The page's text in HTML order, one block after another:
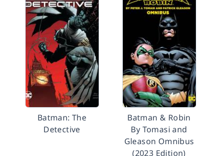
Batman: The
Detective
Batman & Robin
By Tomasi and
Gleason Omnibus
(2023 Edition)